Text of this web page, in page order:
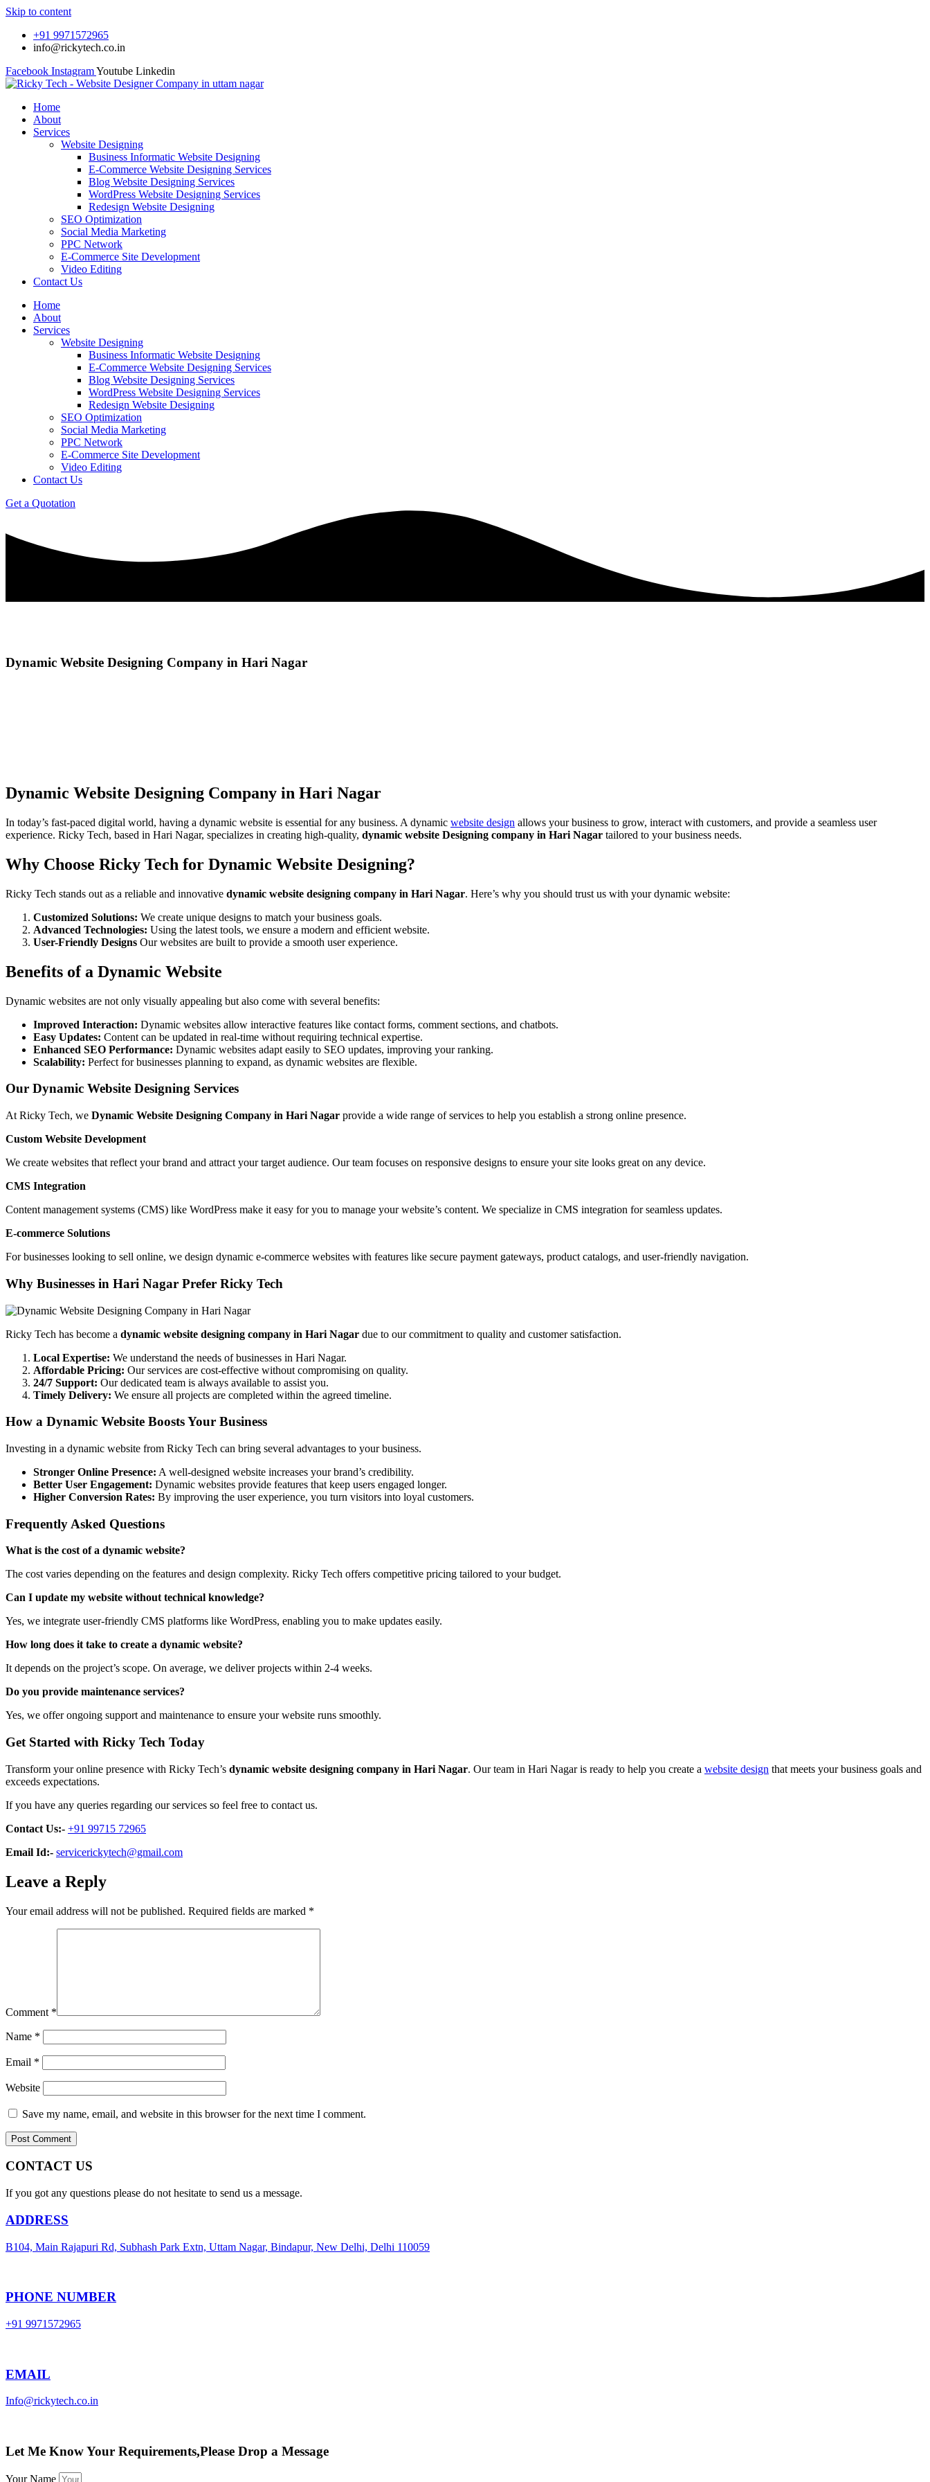
Skip to content
+91 9971572965
info@rickytech.co.in
Facebook InstagramYoutube Linkedin
Home
About
Services
Website Designing
Business Informatic Website Designing
E-Commerce Website Designing Services
Blog Website Designing Services
WordPress Website Designing Services
Redesign Website Designing
SEO Optimization
Social Media Marketing
PPC Network
E-Commerce Site Development
Video Editing
Contact Us
Home
About
Services
Website Designing
Business Informatic Website Designing
E-Commerce Website Designing Services
Blog Website Designing Services
WordPress Website Designing Services
Redesign Website Designing
SEO Optimization
Social Media Marketing
PPC Network
E-Commerce Site Development
Video Editing
Contact Us
Get a Quotation
Dynamic Website Designing Company in Hari Nagar
Dynamic Website Designing Company in Hari Nagar
In today’s fast-paced digital world, having a dynamic website is essential for any business. A dynamic website design allows your business to grow, interact with customers, and provide a seamless user
experience. Ricky Tech, based in Hari Nagar, specializes in creating high-quality, dynamic website Designing company in Hari Nagar tailored to your business needs.
Why Choose Ricky Tech for Dynamic Website Designing?
Ricky Tech stands out as a reliable and innovative dynamic website designing company in Hari Nagar. Here’s why you should trust us with your dynamic website:
Customized Solutions: We create unique designs to match your business goals.
Advanced Technologies: Using the latest tools, we ensure a modern and efficient website.
User-Friendly Designs Our websites are built to provide a smooth user experience.
Benefits of a Dynamic Website
Dynamic websites are not only visually appealing but also come with several benefits:
Improved Interaction: Dynamic websites allow interactive features like contact forms, comment sections, and chatbots.
Easy Updates: Content can be updated in real-time without requiring technical expertise.
Enhanced SEO Performance: Dynamic websites adapt easily to SEO updates, improving your ranking.
Scalability: Perfect for businesses planning to expand, as dynamic websites are flexible.
Our Dynamic Website Designing Services
At Ricky Tech, we Dynamic Website Designing Company in Hari Nagar provide a wide range of services to help you establish a strong online presence.
Custom Website Development
We create websites that reflect your brand and attract your target audience. Our team focuses on responsive designs to ensure your site looks great on any device.
CMS Integration
Content management systems (CMS) like WordPress make it easy for you to manage your website’s content. We specialize in CMS integration for seamless updates.
E-commerce Solutions
For businesses looking to sell online, we design dynamic e-commerce websites with features like secure payment gateways, product catalogs, and user-friendly navigation.
Why Businesses in Hari Nagar Prefer Ricky Tech
Ricky Tech has become a dynamic website designing company in Hari Nagar due to our commitment to quality and customer satisfaction.
Local Expertise: We understand the needs of businesses in Hari Nagar.
Affordable Pricing: Our services are cost-effective without compromising on quality.
24/7 Support: Our dedicated team is always available to assist you.
Timely Delivery: We ensure all projects are completed within the agreed timeline.
How a Dynamic Website Boosts Your Business
Investing in a dynamic website from Ricky Tech can bring several advantages to your business.
Stronger Online Presence: A well-designed website increases your brand’s credibility.
Better User Engagement: Dynamic websites provide features that keep users engaged longer.
Higher Conversion Rates: By improving the user experience, you turn visitors into loyal customers.
Frequently Asked Questions
What is the cost of a dynamic website?
The cost varies depending on the features and design complexity. Ricky Tech offers competitive pricing tailored to your budget.
Can I update my website without technical knowledge?
Yes, we integrate user-friendly CMS platforms like WordPress, enabling you to make updates easily.
How long does it take to create a dynamic website?
It depends on the project’s scope. On average, we deliver projects within 2-4 weeks.
Do you provide maintenance services?
Yes, we offer ongoing support and maintenance to ensure your website runs smoothly.
Get Started with Ricky Tech Today
Transform your online presence with Ricky Tech’s dynamic website designing company in Hari Nagar. Our team in Hari Nagar is ready to help you create a website design that meets your business goals and
exceeds expectations.
If you have any queries regarding our services so feel free to contact us.
Contact Us:- +91 99715 72965
Email Id:- servicerickytech@gmail.com
Leave a Reply
Your email address will not be published. Required fields are marked *
Comment *
Name *
Email *
Website
Save my name, email, and website in this browser for the next time I comment.
CONTACT US
If you got any questions please do not hesitate to send us a message.
ADDRESS
B104, Main Rajapuri Rd, Subhash Park Extn, Uttam Nagar, Bindapur, New Delhi, Delhi 110059
PHONE NUMBER
+91 9971572965
EMAIL
Info@rickytech.co.in
Let Me Know Your Requirements,Please Drop a Message
Your Name